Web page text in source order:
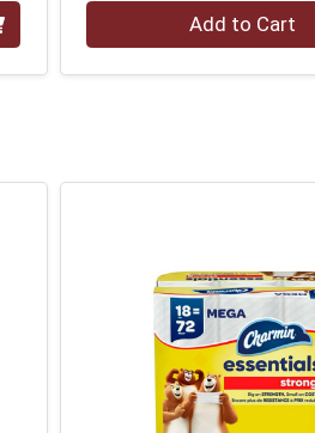
Quantity 0 Add to Cart